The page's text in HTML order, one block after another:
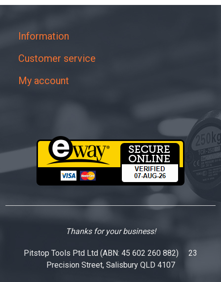
Information
Customer service
My account
Thanks for your business!
Pitstop Tools Ptd Ltd (ABN: 45 602 260 882) 23
Precision Street, Salisbury QLD 4107